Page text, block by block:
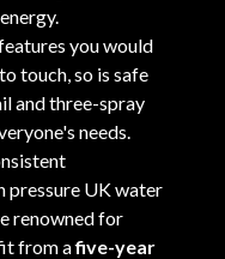
you would
touch, so is safe
and three-spray
needs.
pressure UK water
renowned for
from afive-year